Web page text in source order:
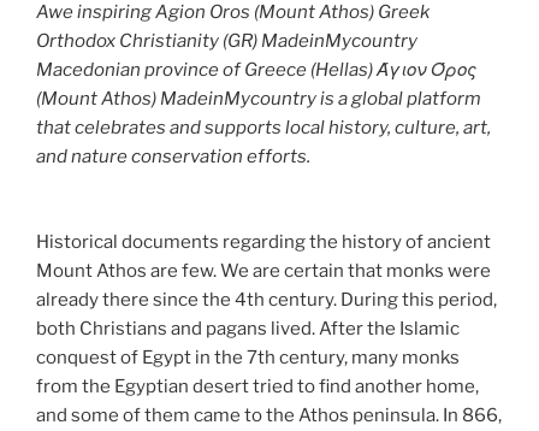
Awe inspiring Agion Oros (Mount Athos) Greek
Orthodox Christianity (GR) MadeinMycountry
Macedonian province of Greece (Hellas) Άγιον Όρος
(Mount Athos) MadeinMycountry is a global platform
that celebrates and supports local history, culture, art,
and nature conservation efforts.
Historical documents regarding the history of ancient
Mount Athos are few. We are certain that monks were
already there since the 4th century. During this period,
both Christians and pagans lived. After the Islamic
conquest of Egypt in the 7th century, many monks
from the Egyptian desert tried to find another home,
and some of them came to the Athos peninsula. In 866,